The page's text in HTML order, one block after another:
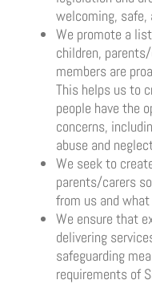
welcoming, safe,
We promote a
children,
members are
This helps us to
people have the
concerns,
abuse and
We seek to
parents/carers
from us and
We ensure that
delivering
safeguarding
requirements of